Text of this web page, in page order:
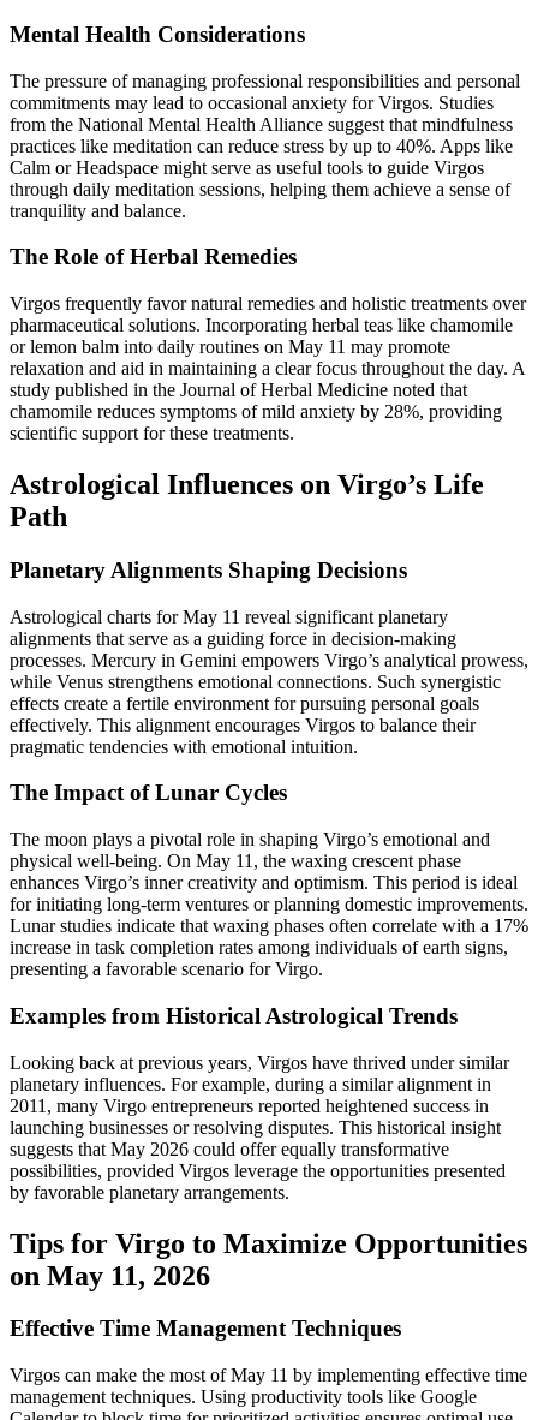
Mental Health Considerations
The pressure of managing professional responsibilities and personal
commitments may lead to occasional anxiety for Virgos. Studies
from the National Mental Health Alliance suggest that mindfulness
practices like meditation can reduce stress by up to 40%. Apps like
Calm or Headspace might serve as useful tools to guide Virgos
through daily meditation sessions, helping them achieve a sense of
tranquility and balance.
The Role of Herbal Remedies
Virgos frequently favor natural remedies and holistic treatments over
pharmaceutical solutions. Incorporating herbal teas like chamomile
or lemon balm into daily routines on May 11 may promote
relaxation and aid in maintaining a clear focus throughout the day. A
study published in the Journal of Herbal Medicine noted that
chamomile reduces symptoms of mild anxiety by 28%, providing
scientific support for these treatments.
Astrological Influences on Virgo’s Life
Path
Planetary Alignments Shaping Decisions
Astrological charts for May 11 reveal significant planetary
alignments that serve as a guiding force in decision-making
processes. Mercury in Gemini empowers Virgo’s analytical prowess,
while Venus strengthens emotional connections. Such synergistic
effects create a fertile environment for pursuing personal goals
effectively. This alignment encourages Virgos to balance their
pragmatic tendencies with emotional intuition.
The Impact of Lunar Cycles
The moon plays a pivotal role in shaping Virgo’s emotional and
physical well-being. On May 11, the waxing crescent phase
enhances Virgo’s inner creativity and optimism. This period is ideal
for initiating long-term ventures or planning domestic improvements.
Lunar studies indicate that waxing phases often correlate with a 17%
increase in task completion rates among individuals of earth signs,
presenting a favorable scenario for Virgo.
Examples from Historical Astrological Trends
Looking back at previous years, Virgos have thrived under similar
planetary influences. For example, during a similar alignment in
2011, many Virgo entrepreneurs reported heightened success in
launching businesses or resolving disputes. This historical insight
suggests that May 2026 could offer equally transformative
possibilities, provided Virgos leverage the opportunities presented
by favorable planetary arrangements.
Tips for Virgo to Maximize Opportunities
on May 11, 2026
Effective Time Management Techniques
Virgos can make the most of May 11 by implementing effective time
management techniques. Using productivity tools like Google